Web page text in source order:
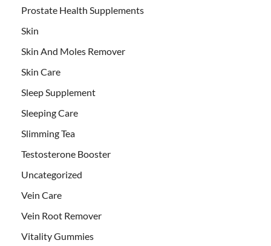
Prostate Health Supplements
Skin
Skin And Moles Remover
Skin Care
Sleep Supplement
Sleeping Care
Slimming Tea
Testosterone Booster
Uncategorized
Vein Care
Vein Root Remover
Vitality Gummies